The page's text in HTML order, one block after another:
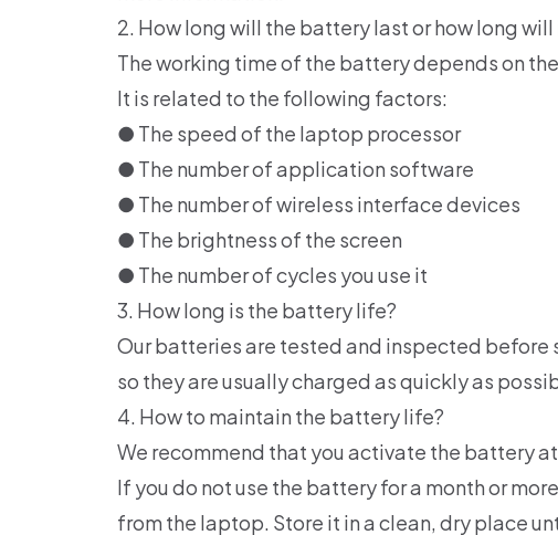
2. How long will the battery last or how long will
The working time of the battery depends on
It is related to the following factors:
● The speed of the laptop processor
● The number of application software
● The number of wireless interface devices
● The brightness of the screen
● The number of cycles you use it
3. How long is the battery life?
Our batteries are tested and inspected
so they are usually charged as quickly as
4. How to maintain the battery life?
We recommend that you activate the battery
If you do not use the battery for a month or
from the laptop. Store it in a clean, dry place